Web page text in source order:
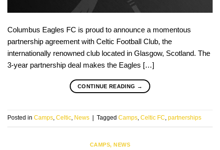
Columbus Eagles FC is proud to announce a momentous
partnership agreement with Celtic Football Club, the
internationally renowned club located in Glasgow, Scotland. The
3-year partnership deal makes the Eagles […]
CONTINUE READING →
Posted in Camps, Celtic, News Tagged Camps, Celtic FC, partnerships
CAMPS,NEWS